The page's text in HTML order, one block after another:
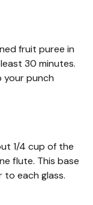
fruit puree in
30 minutes.
your punch
1/4 cup of the
flute. This base
to each glass.